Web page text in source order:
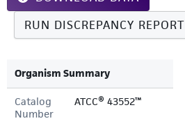
RUN DISCREPANCY REPORT
Organism Summary
Catalog
Number
ATCC® 43552™